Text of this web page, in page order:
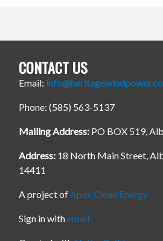
CONTACT US
Email:
Phone: (585) 563-5137
Mailing Address: PO BOX 519,
Address: 18 North Main Street,
14411
A project ofApex Clean Energy
Sign in withemail